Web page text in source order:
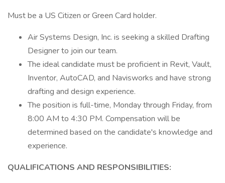
Must be a US Citizen or Green Card holder.
Air Systems Design, Inc. is seeking a skilled Drafting
Designer to join our team.
The ideal candidate must be proficient in Revit, Vault,
Inventor, AutoCAD, and Navisworks and have strong
drafting and design experience.
The position is full-time, Monday through Friday, from
8:00 AM to 4:30 PM. Compensation will be
determined based on the candidate's knowledge and
experience.
QUALIFICATIONS AND RESPONSIBILITIES: